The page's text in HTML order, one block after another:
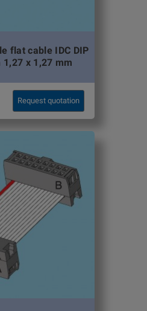
flat cable IDC DIP
1,27 x 1,27 mm
Request quotation